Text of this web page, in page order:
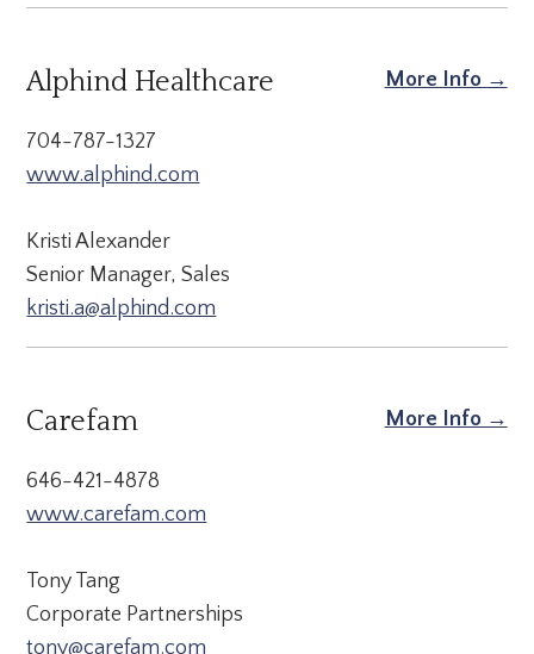
More Info →
Alphind Healthcare
704-787-1327
www.alphind.com
Kristi Alexander
Senior Manager, Sales
kristi.a@alphind.com
More Info →
Carefam
646-421-4878
www.carefam.com
Tony Tang
Corporate Partnerships
tony@carefam.com